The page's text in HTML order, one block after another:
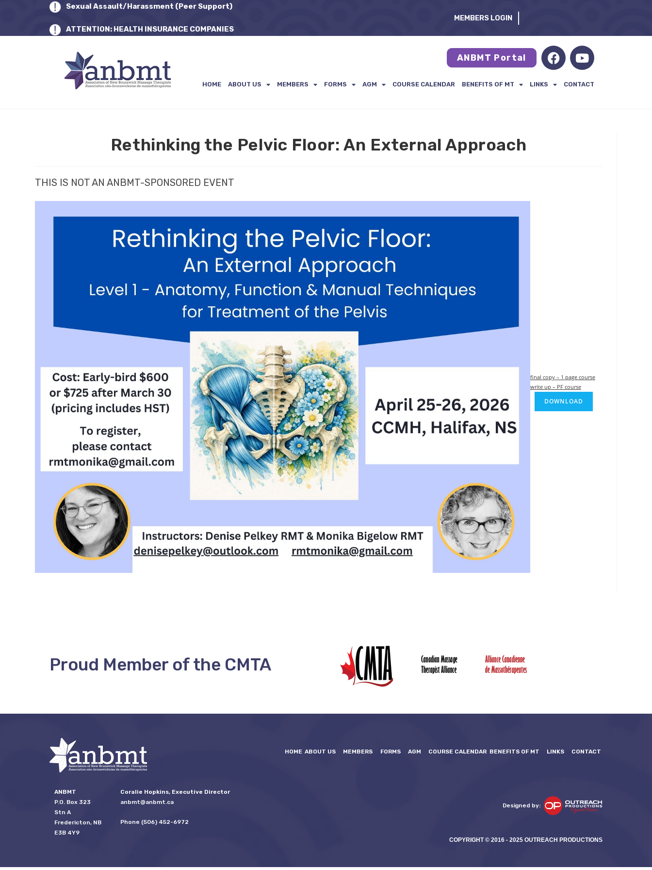
Sexual Assault/Harassment (Peer Support)
ATTENTION: HEALTH INSURANCE COMPANIES
MEMBERS LOGIN
ANBMT Portal
HOME ABOUT US MEMBERS FORMS AGM COURSE CALENDAR BENEFITS OF MT LINKS CONTACT
Rethinking the Pelvic Floor: An External Approach
THIS IS NOT AN ANBMT-SPONSORED EVENT
final copy – 1 page course
write up – PF course
DOWNLOAD
Proud Member of the CMTA
ANBMT
P.O. Box 323
Stn A
Fredericton, NB
E3B 4Y9
Coralie Hopkins, Executive Director
anbmt@anbmt.ca
Phone (506) 452-6972
HOME ABOUT US MEMBERS FORMS AGM COURSE CALENDAR BENEFITS OF MT LINKS CONTACT
Designed by:
COPYRIGHT © 2016 - 2025 OUTREACH PRODUCTIONS